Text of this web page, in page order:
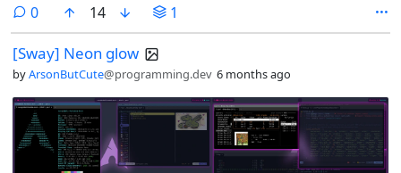
0comments
14 1
[Sway] Neon glow
byArsonButCute@programming.dev 6 months ago